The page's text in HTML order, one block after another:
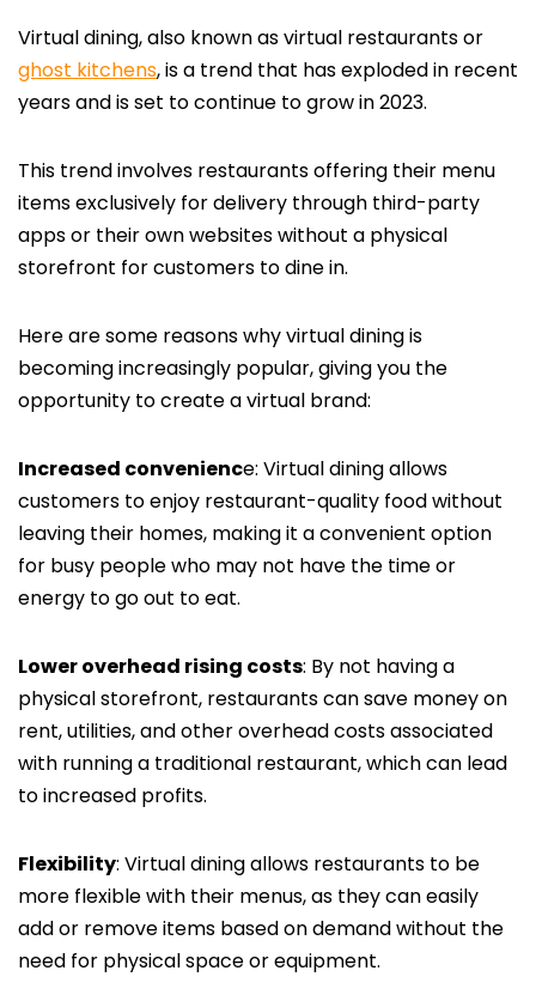
Virtual dining, also known as virtual restaurants or
ghost kitchens, is a trend that has exploded in recent
years and is set to continue to grow in 2023.
This trend involves restaurants offering their menu
items exclusively for delivery through third-party
apps or their own websites without a physical
storefront for customers to dine in.
Here are some reasons why virtual dining is
becoming increasingly popular, giving you the
opportunity to create a virtual brand:
Increased convenience: Virtual dining allows
customers to enjoy restaurant-quality food without
leaving their homes, making it a convenient option
for busy people who may not have the time or
energy to go out to eat.
Lower overhead rising costs: By not having a
physical storefront, restaurants can save money on
rent, utilities, and other overhead costs associated
with running a traditional restaurant, which can lead
to increased profits.
Flexibility: Virtual dining allows restaurants to be
more flexible with their menus, as they can easily
add or remove items based on demand without the
need for physical space or equipment.